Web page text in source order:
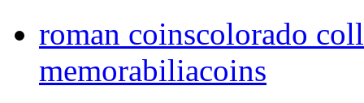
roman coinscolorado
memorabiliacoins